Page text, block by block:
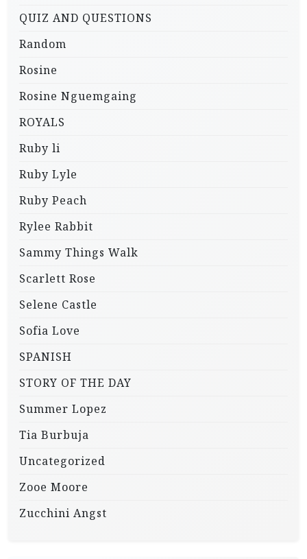
QUIZ AND QUESTIONS
Random
Rosine
Rosine Nguemgaing
ROYALS
Ruby li
Ruby Lyle
Ruby Peach
Rylee Rabbit
Sammy Things Walk
Scarlett Rose
Selene Castle
Sofia Love
SPANISH
STORY OF THE DAY
Summer Lopez
Tia Burbuja
Uncategorized
Zooe Moore
Zucchini Angst